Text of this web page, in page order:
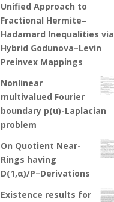
Unified Approach to
Fractional Hermite–
Hadamard Inequalities via
Hybrid Godunova–Levin
Preinvex Mappings
Nonlinear
multivalued Fourier
boundary p(u)-Laplacian
problem
On Quotient Near-
Rings having
D(1,α)/P−Derivations
Existence results for